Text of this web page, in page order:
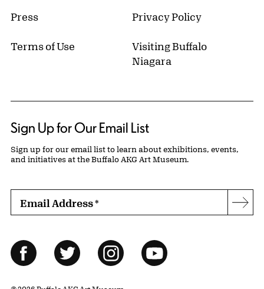
Press Privacy Policy
Terms of Use
Visiting Buffalo
Niagara
Sign Up for Our Email List
Sign up for our email list to learn about exhibitions, events,
and initiatives at the Buffalo AKG Art Museum.
Email Address*
Follow Us
FacebookTwitter InstagramYouTube